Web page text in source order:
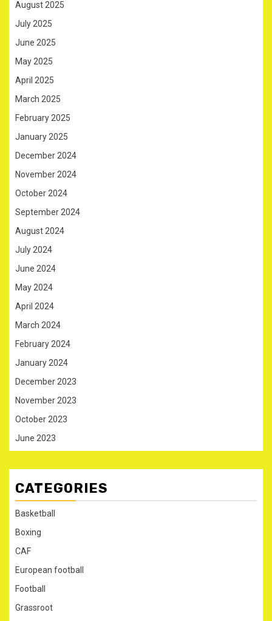
August 2025
July 2025
June 2025
May 2025
April 2025
March 2025
February 2025
January 2025
December 2024
November 2024
October 2024
September 2024
August 2024
July 2024
June 2024
May 2024
April 2024
March 2024
February 2024
January 2024
December 2023
November 2023
October 2023
June 2023
CATEGORIES
Basketball
Boxing
CAF
European football
Football
Grassroot